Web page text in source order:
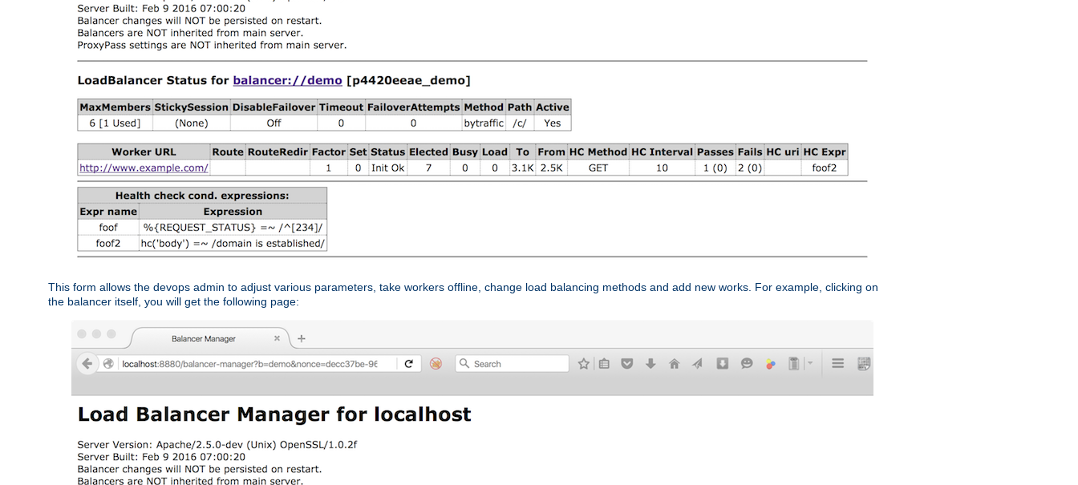
This form allows the devops admin to adjust various parameters, take workers offline, change load balancing methods and add new works. For example, clicking on
the balancer itself, you will get the following page: